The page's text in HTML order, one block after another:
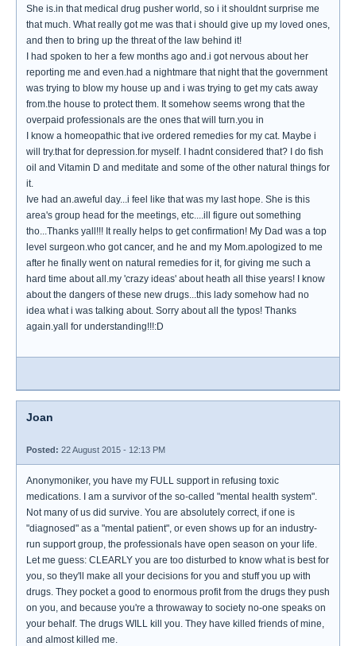
She is.in that medical drug pusher world, so i it shouldnt surprise me
that much. What really got me was that i should give up my loved ones,
and then to bring up the threat of the law behind it!
I had spoken to her a few months ago and.i got nervous about her
reporting me and even.had a nightmare that night that the government
was trying to blow my house up and i was trying to get my cats away
from.the house to protect them. It somehow seems wrong that the
overpaid professionals are the ones that will turn.you in
I know a homeopathic that ive ordered remedies for my cat. Maybe i
will try.that for depression.for myself. I hadnt considered that? I do fish
oil and Vitamin D and meditate and some of the other natural things for
it.
Ive had an.aweful day...i feel like that was my last hope. She is this
area's group head for the meetings, etc....ill figure out something
tho...Thanks yall!!! It really helps to get confirmation! My Dad was a top
level surgeon.who got cancer, and he and my Mom.apologized to me
after he finally went on natural remedies for it, for giving me such a
hard time about all.my 'crazy ideas' about heath all thise years! I know
about the dangers of these new drugs...this lady somehow had no
idea what i was talking about. Sorry about all the typos! Thanks
again.yall for understanding!!!:D
Joan
Posted: 22 August 2015 - 12:13 PM
Anonymoniker, you have my FULL support in refusing toxic
medications. I am a survivor of the so-called "mental health system".
Not many of us did survive. You are absolutely correct, if one is
"diagnosed" as a "mental patient", or even shows up for an industry-
run support group, the professionals have open season on your life.
Let me guess: CLEARLY you are too disturbed to know what is best for
you, so they'll make all your decisions for you and stuff you up with
drugs. They pocket a good to enormous profit from the drugs they push
on you, and because you're a throwaway to society no-one speaks on
your behalf. The drugs WILL kill you. They have killed friends of mine,
and almost killed me.